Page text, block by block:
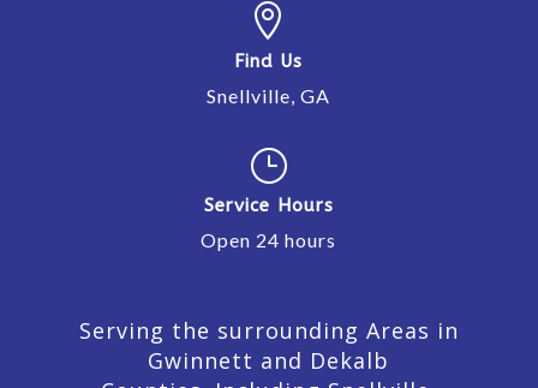

Find Us
Snellville, GA
}
Service Hours
Open 24 hours
Serving the surrounding Areas in
Gwinnett and Dekalb